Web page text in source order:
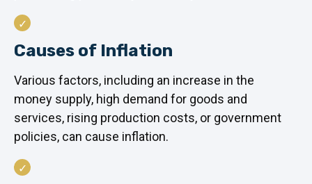
Causes of Inflation
Various factors, including an increase in the
money supply, high demand for goods and
services, rising production costs, or government
policies, can cause inflation.